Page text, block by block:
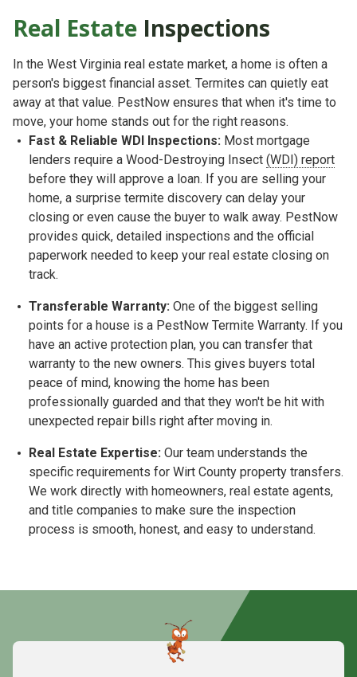
Real Estate Inspections
In the West Virginia real estate market, a home is often a
person's biggest financial asset. Termites can quietly eat
away at that value. PestNow ensures that when it's time to
move, your home stands out for the right reasons.
Fast & Reliable WDI Inspections: Most mortgage
lenders require a Wood-Destroying Insect (WDI) report
before they will approve a loan. If you are selling your
home, a surprise termite discovery can delay your
closing or even cause the buyer to walk away. PestNow
provides quick, detailed inspections and the official
paperwork needed to keep your real estate closing on
track.
Transferable Warranty: One of the biggest selling
points for a house is a PestNow Termite Warranty. If you
have an active protection plan, you can transfer that
warranty to the new owners. This gives buyers total
peace of mind, knowing the home has been
professionally guarded and that they won't be hit with
unexpected repair bills right after moving in.
Real Estate Expertise: Our team understands the
specific requirements for Wirt County property transfers.
We work directly with homeowners, real estate agents,
and title companies to make sure the inspection
process is smooth, honest, and easy to understand.